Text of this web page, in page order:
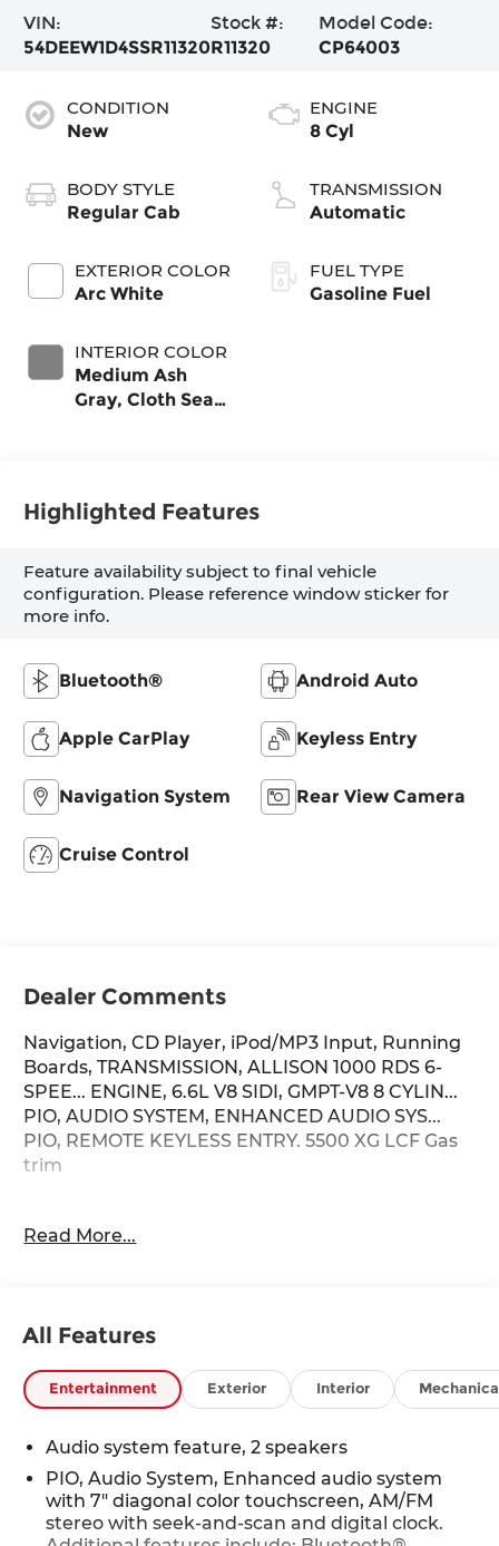
VIN:
54DEEW1D4SSR11320
Stock #:
R11320
Model Code:
CP64003
CONDITION
New
BODY STYLE
Regular Cab
EXTERIOR COLOR
Arc White
INTERIOR COLOR
Medium Ash
Gray, Cloth Seat
ENGINE
8 Cyl
TRANSMISSION
Automatic
FUEL TYPE
Gasoline Fuel
Highlighted Features
Feature availability subject to final vehicle
configuration. Please reference window sticker for
more info.
Bluetooth® Android Auto
Apple CarPlay Keyless Entry
Navigation System Rear View Camera
Cruise Control
Dealer Comments
Navigation, CD Player, iPod/MP3 Input, Running
Boards, TRANSMISSION, ALLISON 1000 RDS 6-
SPEE... ENGINE, 6.6L V8 SIDI, GMPT-V8 8 CYLIN...
PIO, AUDIO SYSTEM, ENHANCED AUDIO SYS...
PIO, REMOTE KEYLESS ENTRY. 5500 XG LCF Gas
trim
Running Boards, iPod/MP3 Input, CD Player
PIO, AUDIO SYSTEM, ENHANCED AUDIO SYSTEM
with 7" diagonal color touchscreen, AM/FM stereo
with seek-and-scan and digital clock. Additional
features include: Bluetooth® capability, SiriusXM
capable (requires separate SiriusXM tuner plus
customer subscription), Apple CarPlay®/Android
Auto® capable, Navigation via Apple
Read More...
All Features
Entertainment Exterior Interior
Audio system feature, 2 speakers
PIO, Audio System, Enhanced audio system
with 7" diagonal color touchscreen, AM/FM
stereo with seek-and-scan and digital clock.